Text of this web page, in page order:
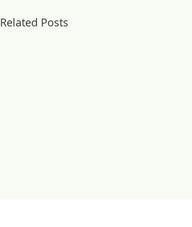
Related Posts